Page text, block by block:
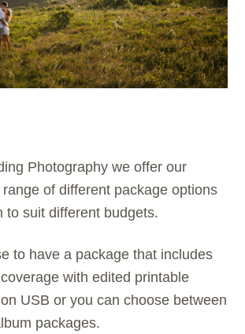
Photography we offer our
of different package options
to suit different budgets.
to have a package that includes
with edited printable
USB or you can choose between
packages.